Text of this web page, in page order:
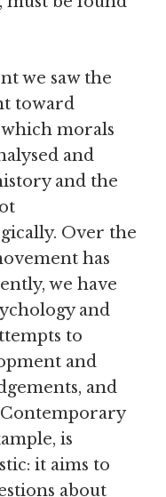
we saw the
toward
morals
and
and the
Over the
has
we have
and
to
and
and
is
it aims to
about